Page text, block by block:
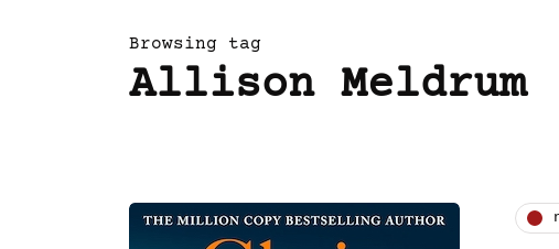
Browsing tag
Allison Meldrum